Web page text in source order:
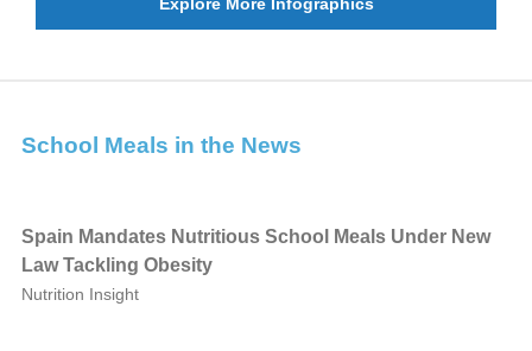
School Meals in the News
Spain Mandates Nutritious School Meals Under New
Law Tackling Obesity
Nutrition Insight